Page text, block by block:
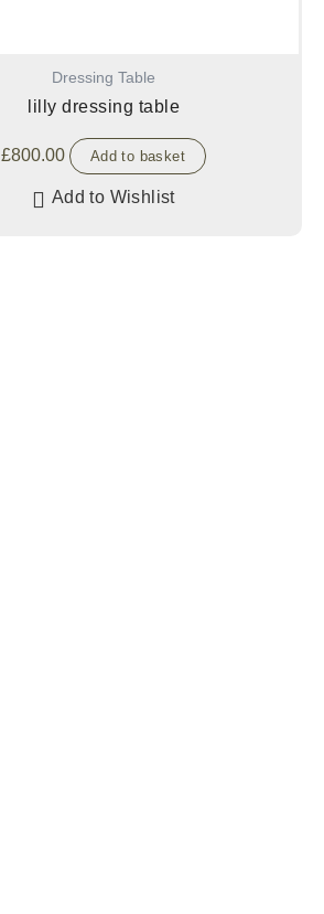
Dressing Table
lilly dressing table
£800.00 Add to basket
Add to Wishlist